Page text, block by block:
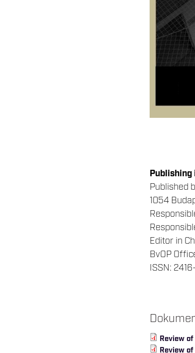
Published
1054
Editor in
BvOP
ISSN:
Review
Review